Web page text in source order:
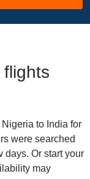
to India for
were searched
days. Or start your
may